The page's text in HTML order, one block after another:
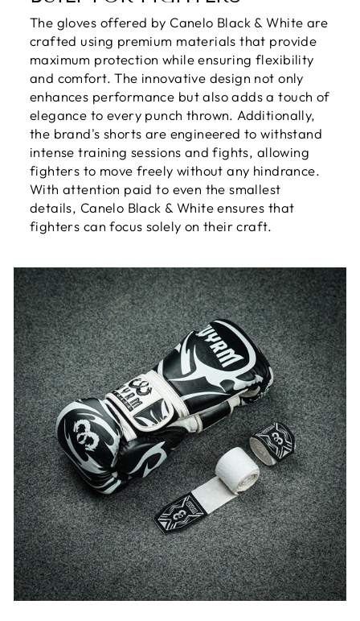
The gloves offered by Canelo Black & White are
crafted using premium materials that provide
maximum protection while ensuring flexibility
and comfort. The innovative design not only
enhances performance but also adds a touch of
elegance to every punch thrown. Additionally,
the brand's shorts are engineered to withstand
intense training sessions and fights, allowing
fighters to move freely without any hindrance.
With attention paid to even the smallest
details, Canelo Black & White ensures that
fighters can focus solely on their craft.